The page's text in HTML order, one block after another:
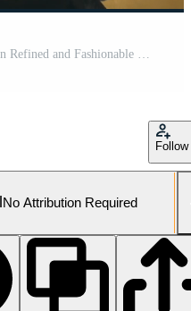
Follow
No Attribution Required